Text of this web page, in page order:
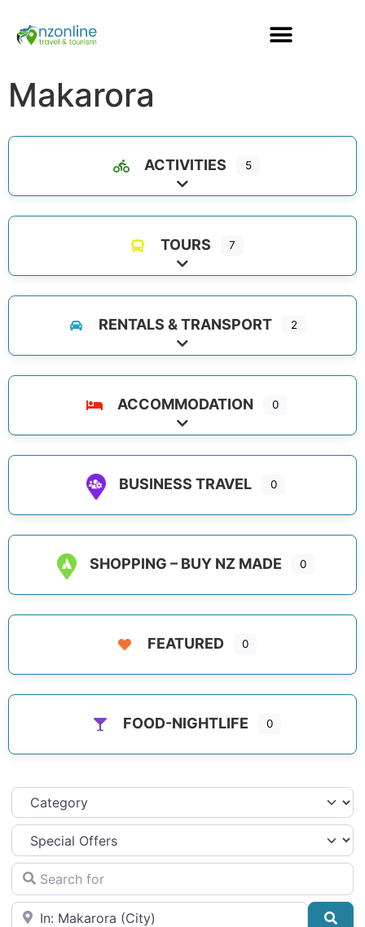
Makarora
ACTIVITIES 5
Expand sub-categories
TOURS 7
Expand sub-categories
RENTALS & TRANSPORT 2
Expand sub-categories
ACCOMMODATION 0
Expand sub-categories
BUSINESS TRAVEL 0
SHOPPING – BUY NZ MADE 0
FEATURED 0
FOOD-NIGHTLIFE 0
Category
Search for
Near